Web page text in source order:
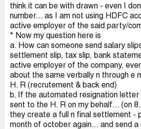
think it can be with drawn - even I
number... as I am not using HDFC
active employer of the said party/
* Now my question here is
a. How can someone send salary
settlement slip, tax slip, bank
active employer of the company,
about the same verbally n through e
H. R (recrutement & back end)
b. If the automated resignation letter
sent to the H. R on my behalf... (on
they create a full n final settlement -
month of october again... and send a